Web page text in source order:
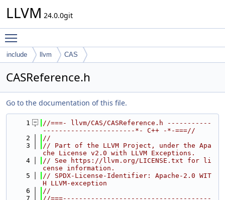
LLVM 24.0.0git
include llvm CAS
CASReference.h
Go to the documentation of this file.
    1
//===- llvm/CAS/CASReference.h -----------
-----------------------*- C++ -*-===//
    2
//
    3
// Part of the LLVM Project, under the Apa
che License v2.0 with LLVM Exceptions.
    4
// See https://llvm.org/LICENSE.txt for li
cense information.
    5
// SPDX-License-Identifier: Apache-2.0 WIT
H LLVM-exception
    6
//
    7
//===-------------------------------------